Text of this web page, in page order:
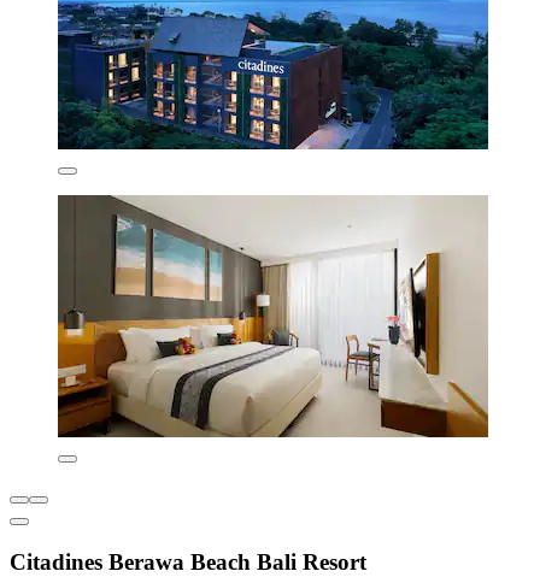
Citadines Berawa Beach Bali Resort